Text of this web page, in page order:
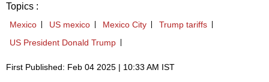
Topics :
Mexico US mexico Mexico City
Trump tariffs
US President Donald Trump
First Published: Feb 04 2025 | 10:33 AM IST